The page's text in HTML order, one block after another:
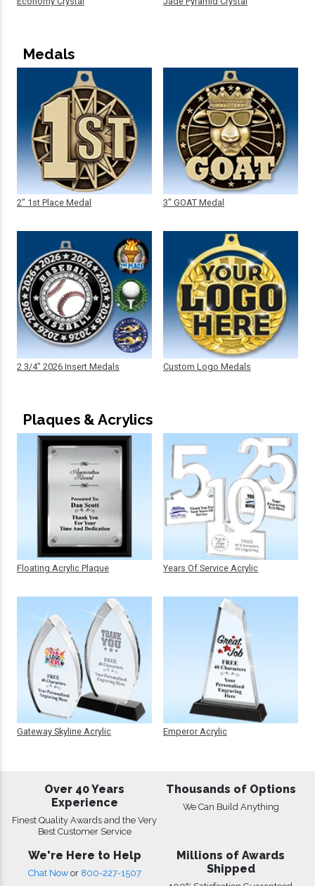
Medals
2" 1st Place Medal
2 3/4" 2026 Insert Medals
3" GOAT Medal
Custom Logo Medals
Plaques & Acrylics
Floating Acrylic Plaque
Gateway Skyline Acrylic
Years Of Service Acrylic
Emperor Acrylic
Over 40 Years
Experience
Finest Quality Awards and the Very
Best Customer Service
Thousands of Options
We Can Build Anything
We're Here to Help
Chat Now or 800-227-1507
Millions of Awards
Shipped